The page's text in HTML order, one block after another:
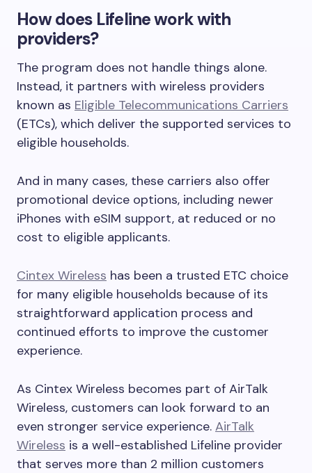
How does Lifeline work with
providers?
The program does not handle things alone.
Instead, it partners with wireless providers
known as Eligible Telecommunications Carriers
(ETCs), which deliver the supported services to
eligible households.
And in many cases, these carriers also offer
promotional device options, including newer
iPhones with eSIM support, at reduced or no
cost to eligible applicants.
Cintex Wireless has been a trusted ETC choice
for many eligible households because of its
straightforward application process and
continued efforts to improve the customer
experience.
As Cintex Wireless becomes part of AirTalk
Wireless, customers can look forward to an
even stronger service experience. AirTalk
Wireless is a well-established Lifeline provider
that serves more than 2 million customers